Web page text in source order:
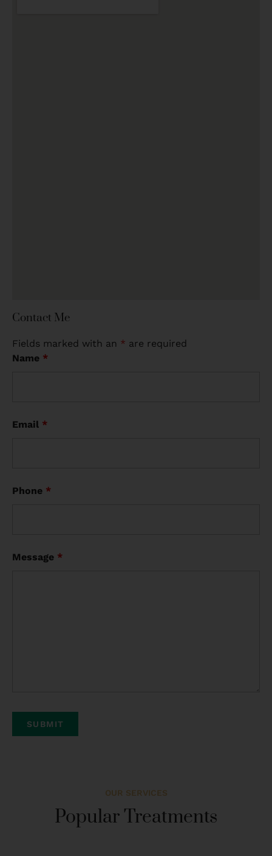
Contact Me
Fields marked with an * are required
Name *
Email *
Phone *
Message *
OUR SERVICES
Popular Treatments